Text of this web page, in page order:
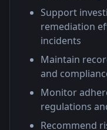
Support
remediation
incidents
Maintain
and
Monitor
regulations
Recommend